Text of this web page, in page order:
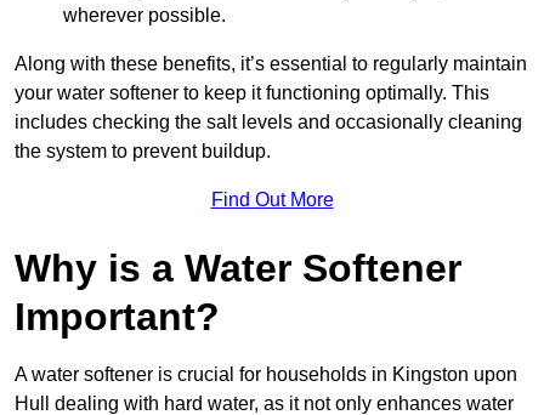
wherever possible.
Along with these benefits, it’s essential to regularly maintain
your water softener to keep it functioning optimally. This
includes checking the salt levels and occasionally cleaning
the system to prevent buildup.
Find Out More
Why is a Water Softener
Important?
A water softener is crucial for households in Kingston upon
Hull dealing with hard water, as it not only enhances water